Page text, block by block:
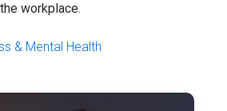
workplace.
& Mental Health